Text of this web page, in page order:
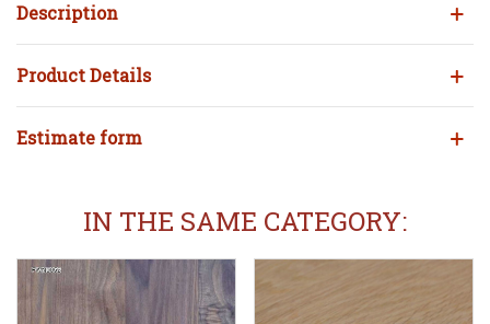
Description
Product Details
Estimate form
IN THE SAME CATEGORY: